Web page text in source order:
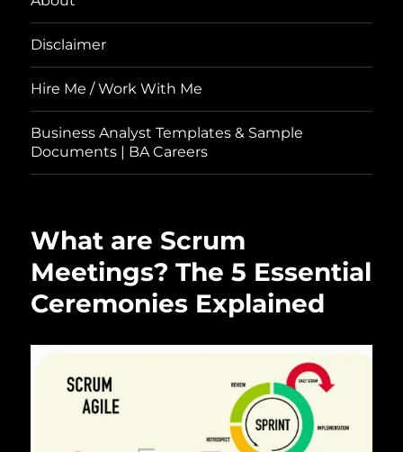
Disclaimer
Hire Me / Work With Me
Business Analyst Templates & Sample
Documents | BA Careers
What are Scrum
Meetings? The 5 Essential
Ceremonies Explained